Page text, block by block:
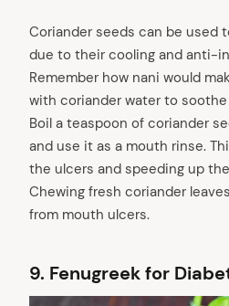
Coriander seeds can be used
due to their cooling and anti-
Remember how nani would
with coriander water to
Boil a teaspoon of coriander
and use it as a mouth rinse.
the ulcers and speeding up
Chewing fresh coriander
from mouth ulcers.
9. Fenugreek for